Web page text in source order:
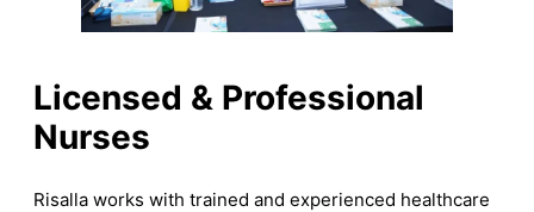
Licensed & Professional
Nurses
Risalla works with trained and experienced healthcare